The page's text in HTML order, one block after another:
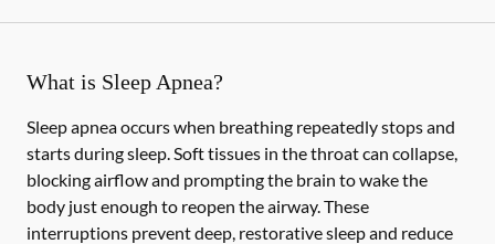
What is Sleep Apnea?
Sleep apnea occurs when breathing repeatedly stops and
starts during sleep. Soft tissues in the throat can collapse,
blocking airflow and prompting the brain to wake the
body just enough to reopen the airway. These
interruptions prevent deep, restorative sleep and reduce